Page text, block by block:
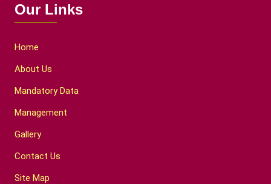
Our Links
Home
About Us
Mandatory Data
Management
Gallery
Contact Us
Site Map